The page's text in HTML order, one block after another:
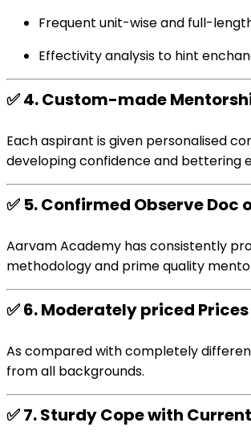
Frequent unit-wise and full-
Effectivityanalysis to hint
✅4.Custom-made
Eachaspirant is given personalised
developingconfidence and bettering
✅ 5.Confirmed ObserveDoc
Aarvam Academy hasconsistently
methodologyand prime quality
✅6.Moderately priced Prices
As compared withcompletely
from all backgrounds.
✅7.SturdyCope with Current